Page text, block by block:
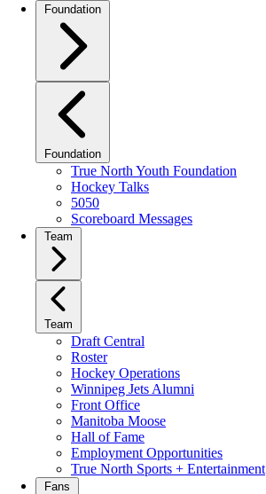
Foundation
Foundation
True North Youth Foundation
Hockey Talks
5050
Scoreboard Messages
Team
Team
Draft Central
Roster
Hockey Operations
Winnipeg Jets Alumni
Front Office
Manitoba Moose
Hall of Fame
Employment Opportunities
True North Sports + Entertainment
Fans